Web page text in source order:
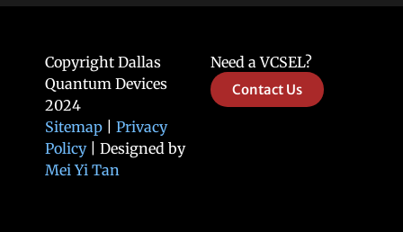
Copyright Dallas
Quantum Devices
2024
Sitemap
Privacy
Policy| Designed by
Mei Yi Tan
Need a VCSEL?
Contact Us